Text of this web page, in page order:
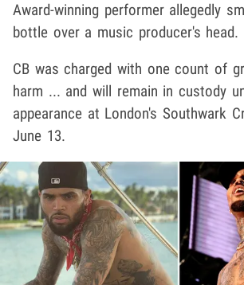
Award-winning performer allegedly
bottle over a music producer's head.
CB was charged with one count of
harm ... and will remain in custody
appearance at London's Southwark
June 13.